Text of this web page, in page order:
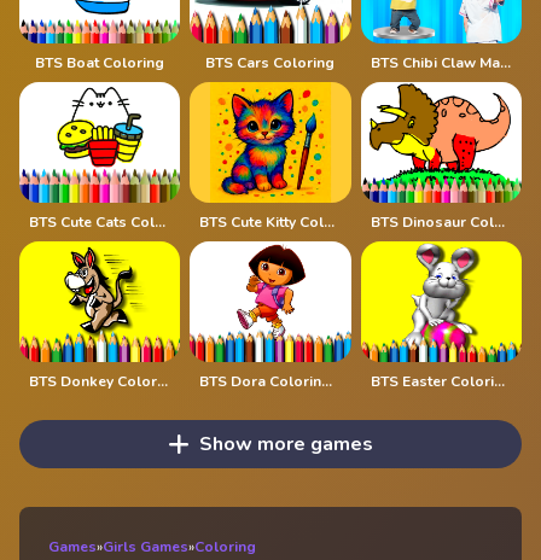
BTS Boat Coloring BTS Cars Coloring BTS Chibi Claw Machine
BTS Cute Cats Coloring BTS Cute Kitty Coloring BTS Dinosaur Coloring Book
BTS Donkey Coloring Book BTS Dora Coloring Book BTS Easter Coloring Book
Show more games
Games»Girls Games»Coloring